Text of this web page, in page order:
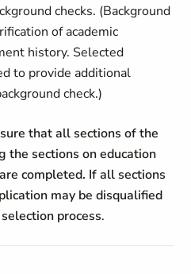
checks. (Background
of academic
history. Selected
to provide additional
check.)
that all sections of the
the sections on education
completed. If all sections
may be disqualified
process.